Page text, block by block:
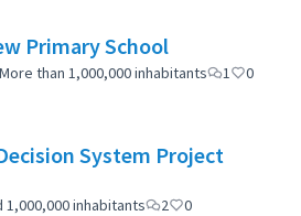
Primary School
More than 1,000,000 inhabitants 1 0
System Project
1,000,000 inhabitants
2 0